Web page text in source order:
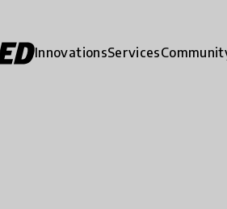
InnovationsServices